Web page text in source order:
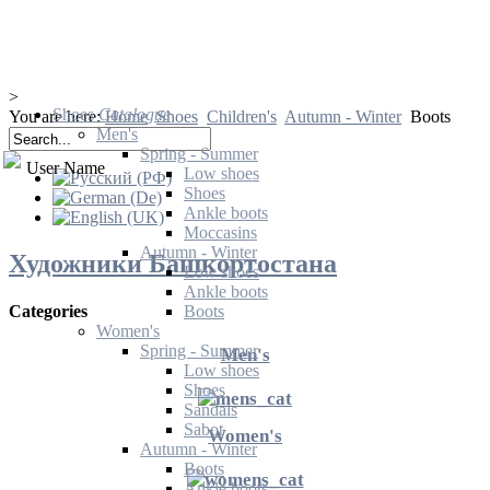
ShoesCatalogue
Men's
Spring - Summer
Low shoes
Shoes
Ankle boots
Moccasins
Autumn - Winter
Low shoes
Ankle boots
Boots
Women's
Spring - Summer
Low shoes
Shoes
Sandals
Sabot
Autumn - Winter
Boots
>
You are here:Home Shoes Children's Autumn - Winter Boots
User Name
Художники Башкортостана
Categories
Men's
Women's